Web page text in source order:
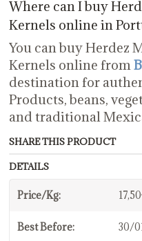
Where can I buy
Kernels online in
You can buy Herdez
Kernels online from
destination for
Products, beans,
and traditional
SHARE THIS PRODUCT
DETAILS
Price/Kg:
Best Before: 30/